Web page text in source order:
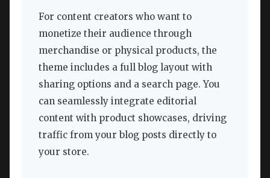
For content creators who want to
monetize their audience through
merchandise or physical products, the
theme includes a full blog layout with
sharing options and a search page. You
can seamlessly integrate editorial
content with product showcases, driving
traffic from your blog posts directly to
your store.